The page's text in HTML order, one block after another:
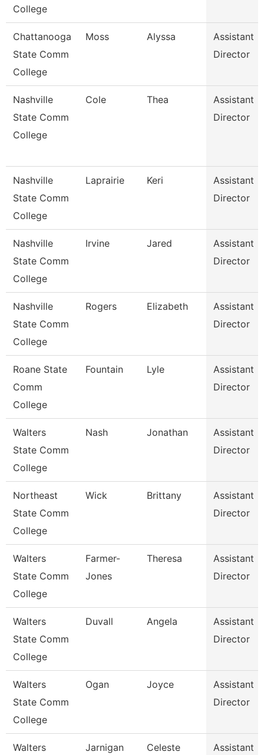
College
Chattanooga
State Comm
College
Moss Alyssa
Assistant
Director
Nashville
State Comm
College
Cole Thea
Assistant
Director
Nashville
State Comm
College
Laprairie Keri
Assistant
Director
Nashville
State Comm
College
Irvine Jared
Assistant
Director
Nashville
State Comm
College
Rogers Elizabeth
Assistant
Director
Roane State
Comm
College
Fountain Lyle
Assistant
Director
Walters
State Comm
College
Nash Jonathan
Assistant
Director
Northeast
State Comm
College
Wick Brittany
Assistant
Director
Walters
State Comm
College
Farmer-
Jones
Theresa
Assistant
Director
Walters
State Comm
College
Duvall Angela
Assistant
Director
Walters
State Comm
College
Ogan Joyce
Assistant
Director
Walters Jarnigan Celeste Assistant